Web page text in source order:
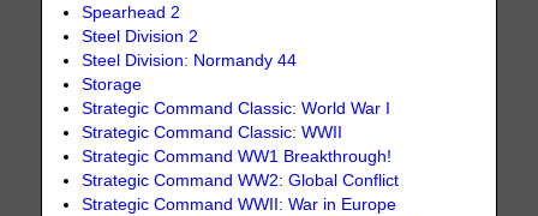
Spearhead 2
Steel Division 2
Steel Division: Normandy 44
Storage
Strategic Command Classic: World War I
Strategic Command Classic: WWII
Strategic Command WW1 Breakthrough!
Strategic Command WW2: Global Conflict
Strategic Command WWII: War in Europe